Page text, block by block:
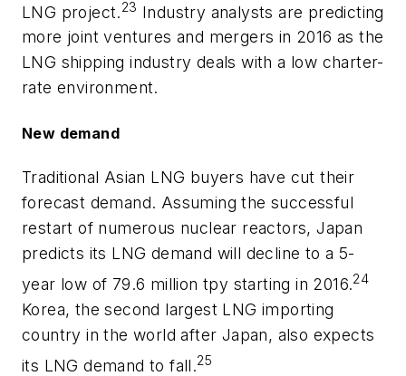
LNG project.23 Industry analysts are predicting
more joint ventures and mergers in 2016 as the
LNG shipping industry deals with a low charter-
rate environment.
New demand
Traditional Asian LNG buyers have cut their
forecast demand. Assuming the successful
restart of numerous nuclear reactors, Japan
predicts its LNG demand will decline to a 5-
year low of 79.6 million tpy starting in 2016.24
Korea, the second largest LNG importing
country in the world after Japan, also expects
its LNG demand to fall.25